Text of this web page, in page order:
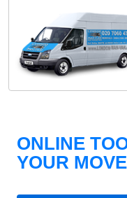
ONLINE
YOUR MOVE